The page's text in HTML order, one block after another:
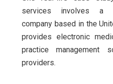
services involves a
company based in the
provides electronic
practice management
providers.